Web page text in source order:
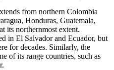
from northern Colombia
Honduras, Guatemala,
its northernmost extent.
in El Salvador and Ecuador, but
for decades. Similarly, the
of its range countries, such as